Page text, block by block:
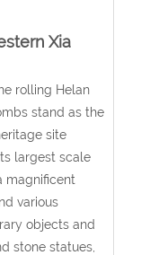
Xia
rolling Helan
stand as the
site
largest scale
magnificent
various
objects and
stone statues,